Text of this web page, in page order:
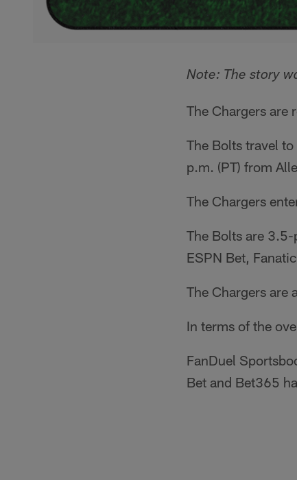
Note: The story
The Chargers are
The Bolts travel to
p.m. (PT) from
The Chargers
The Bolts are
ESPN Bet,
The Chargers are
In terms of the
FanDuel
Bet and Bet365